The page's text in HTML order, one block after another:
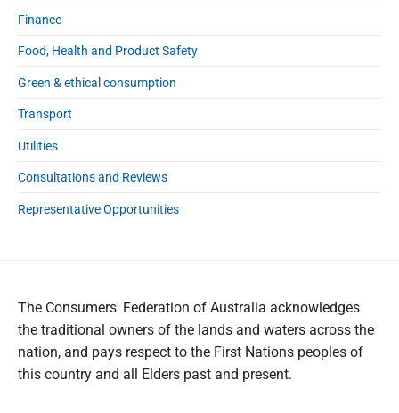
Finance
Food, Health and Product Safety
Green & ethical consumption
Transport
Utilities
Consultations and Reviews
Representative Opportunities
The Consumers' Federation of Australia acknowledges
the traditional owners of the lands and waters across the
nation, and pays respect to the First Nations peoples of
this country and all Elders past and present.